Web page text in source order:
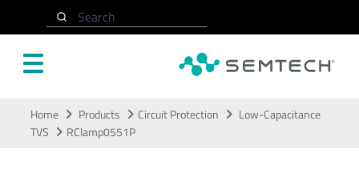
Search
Home Products Circuit Protection
Low-Capacitance
TVS
RClamp0551P